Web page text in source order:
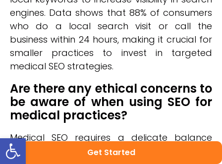
Get Started
engines. Data shows that 88% of consumers
who do a local search visit or call the
business within 24 hours, making it crucial for
smaller practices to invest in targeted
medical SEO strategies.
Are there any ethical concerns to
be aware of when using SEO for
medical practices?
Medical SEO requires a delicate balance
between effective strategies and ethical
Open toolbar